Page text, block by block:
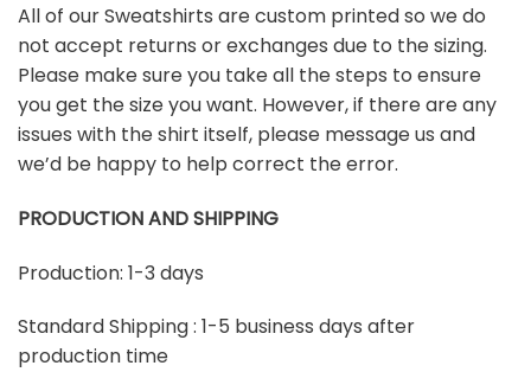
All of our Sweatshirts are custom printed so we do
not accept returns or exchanges due to the sizing.
Please make sure you take all the steps to ensure
you get the size you want. However, if there are any
issues with the shirt itself, please message us and
we’d be happy to help correct the error.
PRODUCTION AND SHIPPING
Production: 1-3 days
Standard Shipping : 1-5 business days after
production time